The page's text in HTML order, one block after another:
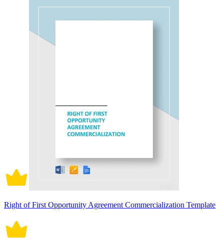
Right of First Opportunity Agreement Commercialization Template